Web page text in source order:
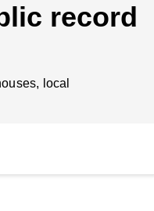
record
local